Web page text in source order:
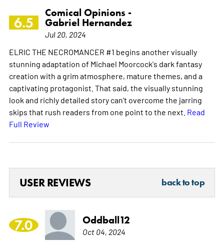
6.5
Comical Opinions -
Gabriel Hernandez
Jul 20, 2024
ELRIC THE NECROMANCER #1 begins another visually
stunning adaptation of Michael Moorcock's dark fantasy
creation with a grim atmosphere, mature themes, and a
captivating protagonist. That said, the visually stunning
look and richly detailed story can't overcome the jarring
skips that rush readers from one point to the next. Read
Full Review
USER REVIEWS back to top
7.0 Oddball12
Oct 04, 2024